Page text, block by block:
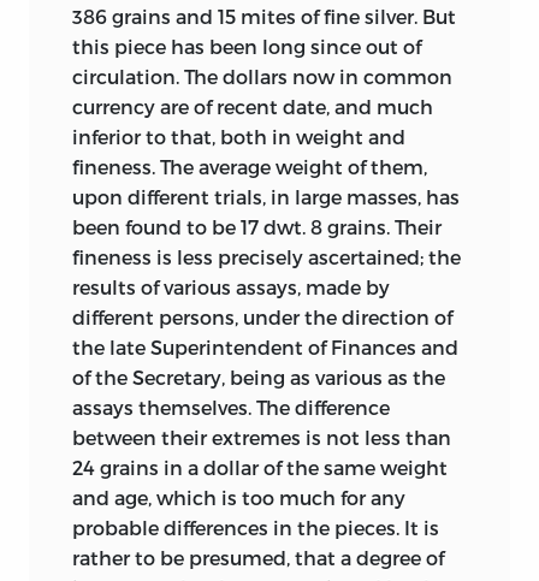
386 grains and 15 mites of fine silver. But
this piece has been long since out of
circulation. The dollars now in common
currency are of recent date, and much
inferior to that, both in weight and
fineness. The average weight of them,
upon different trials, in large masses, has
been found to be 17 dwt. 8 grains. Their
fineness is less precisely ascertained; the
results of various assays, made by
different persons, under the direction of
the late Superintendent of Finances and
of the Secretary, being as various as the
assays themselves. The difference
between their extremes is not less than
24 grains in a dollar of the same weight
and age, which is too much for any
probable differences in the pieces. It is
rather to be presumed, that a degree of